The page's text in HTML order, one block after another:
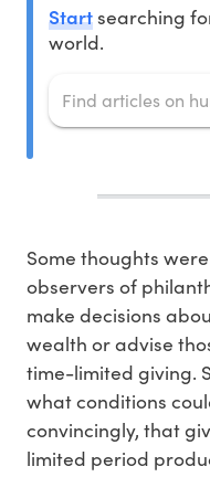
Startsearching
world.
Some thoughts
observers of
make decisions
wealth or advise
time-limited giving.
what conditions
convincingly, that
limited period